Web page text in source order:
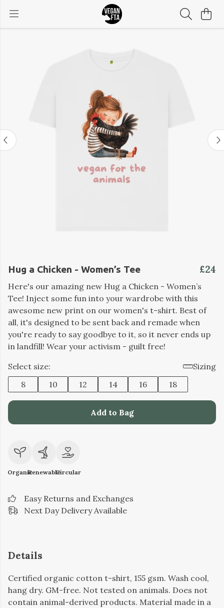
Hug a Chicken - Women’s Tee £24
Here's our amazing new Hug a Chicken - Women’s
Tee! Inject some fun into your wardrobe with this
awesome new print on our women's t-shirt. Best of
all, it's designed to be sent back and remade when
you're ready to say goodbye to it, so it never ends up
in landfill! Wear your activism - guilt free!
Select size:
Sizing
8
10 12 14 16 18
Add to Bag
OrganicRenewableCircular
Easy Returns and Exchanges
Next Day Delivery Available
Details
Certified organic cotton t-shirt, 155 gsm. Wash cool,
hang dry. GM-free. Not tested on animals. Does not
contain animal-derived products. Material made in a